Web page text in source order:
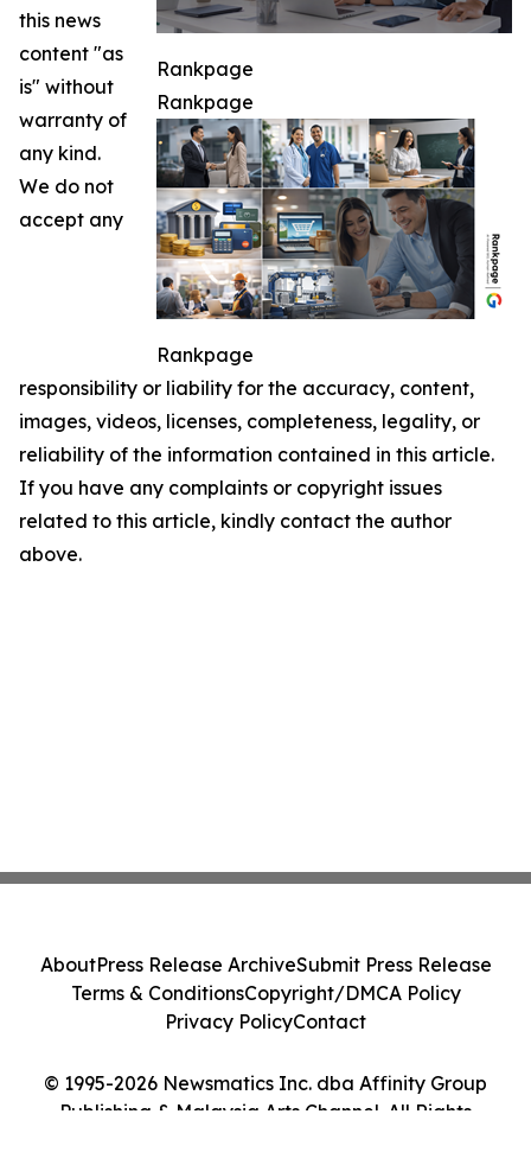
Rankpage
Rankpage
Rankpage
this news
content "as
is" without
warranty of
any kind.
We do not
accept any
responsibility or liability for the accuracy, content,
images, videos, licenses, completeness, legality, or
reliability of the information contained in this article.
If you have any complaints or copyright issues
related to this article, kindly contact the author
above.
© 1995-2026 Newsmatics Inc. dba Affinity Group
Publishing & Malaysia Arts Channel. All Rights
AboutPress Release ArchiveSubmit Press Release
Terms & ConditionsCopyright/DMCA Policy
Privacy PolicyContact